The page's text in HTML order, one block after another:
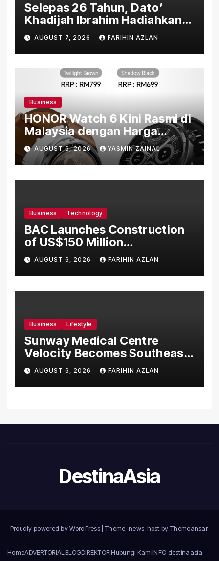
Selepas 26 Tahun, Dato’
Khadijah Ibrahim Hadiahkan
“Ibu Doa” sebagai Karya
Penuh Makna
AUGUST 7, 2026 FARIHIN AZLAN
Business
HONOR Watch 6 Kini Rasmi di
Malaysia dengan Harga
Bermula RM699
AUGUST 6, 2026 YASMIN ZAINAL
Business Technology
BAC Launches Construction
of US$150 Million
Manufacturing Facility in
Malaysia
AUGUST 6, 2026 FARIHIN AZLAN
Business Lifestyle
Sunway Medical Centre
Velocity Becomes Southeast
Asia’s First Hospital to
Introduce the Comprehensive
NORAV Clinical Management
AUGUST 6, 2026 FARIHIN AZLAN
DestinaAsia
Proudly powered by WordPress Theme: news-host by Themeansar.
HomeADVERTORIAL BLOGDIREKTORIHubungi KamiINFO destinaasia